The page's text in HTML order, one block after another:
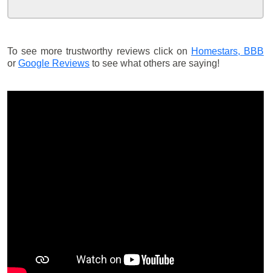
To see more trustworthy reviews click on Homestars, BBB
or Google Reviews to see what others are saying!